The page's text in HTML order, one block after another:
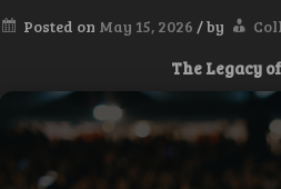
Posted on May 15, 2026 /by
The Legacy